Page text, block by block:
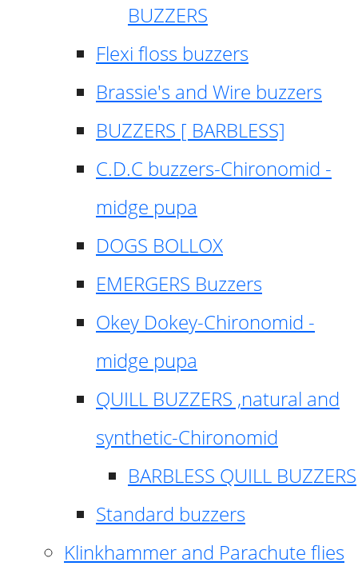
BUZZERS
Flexi floss buzzers
Brassie's and Wire buzzers
BUZZERS [ BARBLESS]
C.D.C buzzers-Chironomid -
midge pupa
DOGS BOLLOX
EMERGERS Buzzers
Okey Dokey-Chironomid -
midge pupa
QUILL BUZZERS ,natural and
synthetic-Chironomid
BARBLESS QUILL BUZZERS
Standard buzzers
Klinkhammer and Parachute flies